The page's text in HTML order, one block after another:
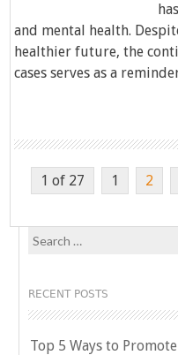
and mental health.
healthier future, the
cases serves as a
1 of 27 1 2
Search
RECENT POSTS
Top 5 Ways to